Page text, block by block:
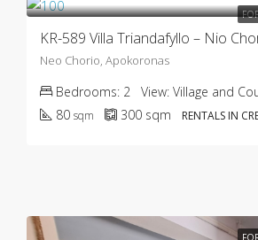
KR-589 Villa Triandafyllo – Nio
Neo Chorio, Apokoronas
Bedrooms: 2 View: Village and
80 sqm 300 sqm RENTALS IN